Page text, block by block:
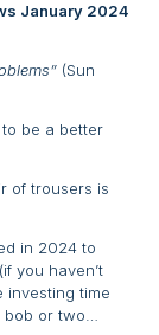
January 2024
(Sun
to be a better
of trousers is
in 2024 to
you haven’t
investing time
or two…